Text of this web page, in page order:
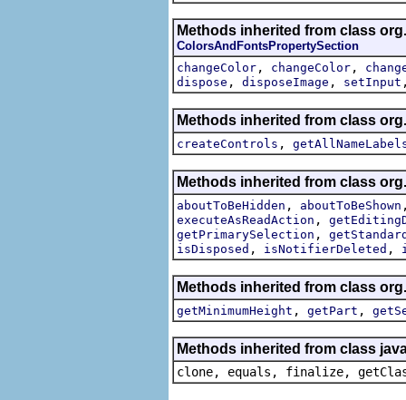
Methods inherited from class
ColorsAndFontsPropertySection
changeColor , changeColor ,
dispose , disposeImage , setInput
Methods inherited from class
createControls ,
Methods inherited from class
aboutToBeHidden , aboutToBeShown
executeAsReadAction ,
getPrimarySelection ,
isDisposed , isNotifierDeleted ,
Methods inherited from class
getMinimumHeight , getPart ,
Methods inherited from class
clone, equals, finalize,